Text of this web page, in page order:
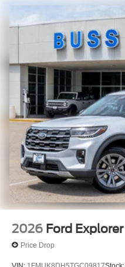
2026 Ford Explorer
Price Drop